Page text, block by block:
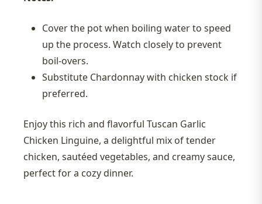
Cover the pot when boiling water to speed
up the process. Watch closely to prevent
boil-overs.
Substitute Chardonnay with chicken stock if
preferred.
Enjoy this rich and flavorful Tuscan Garlic
Chicken Linguine, a delightful mix of tender
chicken, sautéed vegetables, and creamy sauce,
perfect for a cozy dinner.